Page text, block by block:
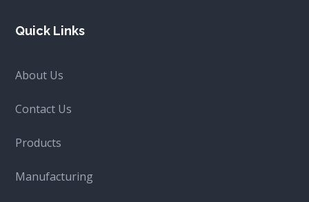
Quick Links
About Us
Contact Us
Products
Manufacturing